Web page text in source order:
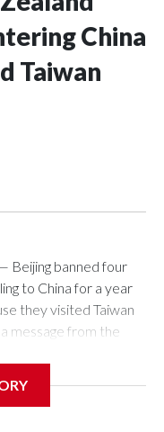
China
Taiwan
Beijing banned four
to China for a year
they visited Taiwan
message from the